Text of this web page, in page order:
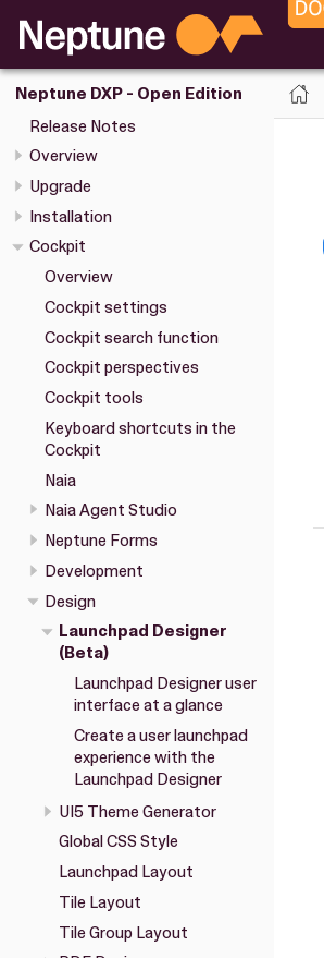
Neptune DXP - Open Edition
Release Notes
Overview
Upgrade
Installation
Cockpit
Overview
Cockpit settings
Cockpit search function
Cockpit perspectives
Cockpit tools
Keyboard shortcuts in the
Cockpit
Naia
Naia Agent Studio
Neptune Forms
Development
Design
Launchpad Designer
(Beta)
Launchpad Designer user
interface at a glance
Create a user launchpad
experience with the
Launchpad Designer
UI5 Theme Generator
Global CSS Style
Launchpad Layout
Tile Layout
Tile Group Layout